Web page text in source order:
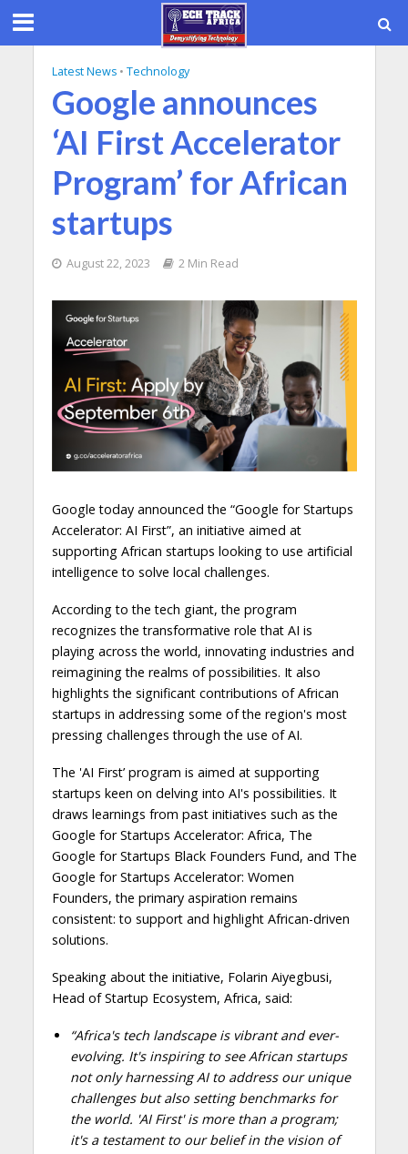
Latest News • Technology
Google announces
‘AI First Accelerator
Program’ for African
startups
August 22, 2023 2 Min Read
Google today announced the “Google for Startups
Accelerator: AI First”, an initiative aimed at
supporting African startups looking to use artificial
intelligence to solve local challenges.
According to the tech giant, the program
recognizes the transformative role that AI is
playing across the world, innovating industries and
reimagining the realms of possibilities. It also
highlights the significant contributions of African
startups in addressing some of the region's most
pressing challenges through the use of AI.
The 'AI First’ program is aimed at supporting
startups keen on delving into AI's possibilities. It
draws learnings from past initiatives such as the
Google for Startups Accelerator: Africa, The
Google for Startups Black Founders Fund, and The
Google for Startups Accelerator: Women
Founders, the primary aspiration remains
consistent: to support and highlight African-driven
solutions.
Speaking about the initiative, Folarin Aiyegbusi,
Head of Startup Ecosystem, Africa, said:
“Africa's tech landscape is vibrant and ever-
evolving. It's inspiring to see African startups
not only harnessing AI to address our unique
challenges but also setting benchmarks for
the world. 'AI First' is more than a program;
it's a testament to our belief in the vision of